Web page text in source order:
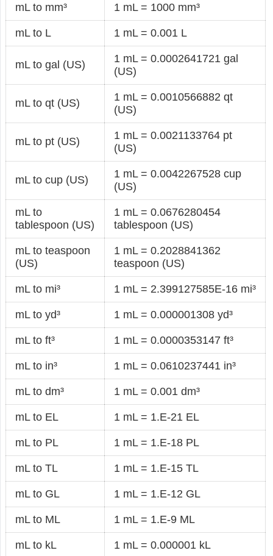
mL to mm³ 1 mL = 1000 mm³
mL to L 1 mL = 0.001 L
mL to gal (US)
1 mL = 0.0002641721 gal
(US)
mL to qt (US)
1 mL = 0.0010566882 qt
(US)
mL to pt (US)
1 mL = 0.0021133764 pt
(US)
mL to cup (US)
1 mL = 0.0042267528 cup
(US)
mL to
tablespoon (US)
1 mL = 0.0676280454
tablespoon (US)
mL to teaspoon
(US)
1 mL = 0.2028841362
teaspoon (US)
mL to mi³ 1 mL = 2.399127585E-16 mi³
mL to yd³ 1 mL = 0.000001308 yd³
mL to ft³ 1 mL = 0.0000353147 ft³
mL to in³ 1 mL = 0.0610237441 in³
mL to dm³ 1 mL = 0.001 dm³
mL to EL 1 mL = 1.E-21 EL
mL to PL 1 mL = 1.E-18 PL
mL to TL 1 mL = 1.E-15 TL
mL to GL 1 mL = 1.E-12 GL
mL to ML 1 mL = 1.E-9 ML
mL to kL 1 mL = 0.000001 kL